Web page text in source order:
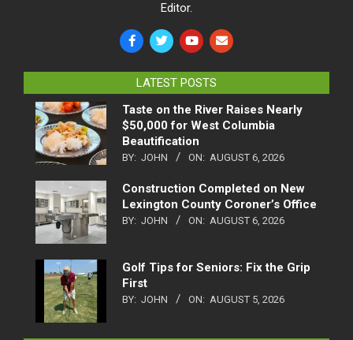
Editor.
LATEST POSTS
Taste on the River Raises Nearly
$50,000 for West Columbia
Beautification
BY: JOHN ON: AUGUST 6, 2026
Construction Completed on New
Lexington County Coroner’s Office
BY: JOHN ON: AUGUST 6, 2026
Golf Tips for Seniors: Fix the Grip
First
BY: JOHN ON: AUGUST 5, 2026